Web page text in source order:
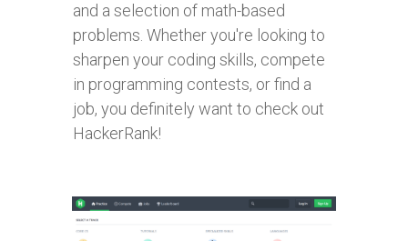
and a selection of math-based
problems. Whether you're looking to
sharpen your coding skills, compete
in programming contests, or find a
job, you definitely want to check out
HackerRank!